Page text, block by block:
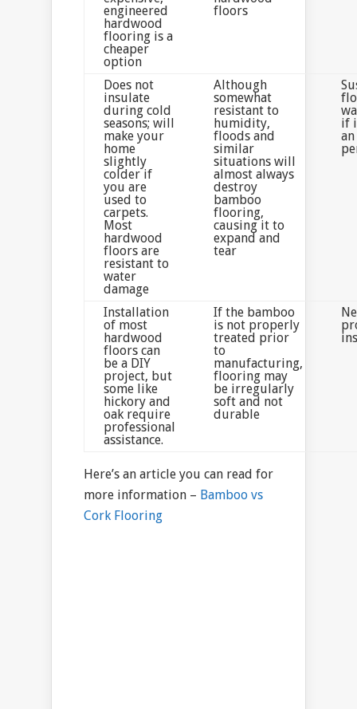
engineered
hardwood
flooring is a
cheaper
option
floors
Does not
insulate
during cold
seasons; will
make your
home
slightly
colder if
you are
used to
carpets.
Most
hardwood
floors are
resistant to
water
damage
Although
somewhat
resistant to
humidity,
floods and
similar
situations will
almost always
destroy
bamboo
flooring,
causing it to
expand and
tear
if
Installation
of most
hardwood
floors can
be a DIY
project, but
some like
hickory and
oak require
professional
assistance.
If the bamboo
is not properly
treated prior
to
manufacturing,
flooring may
be irregularly
soft and not
durable
Here’s an article you can read for
more information – Bamboo vs
Cork Flooring